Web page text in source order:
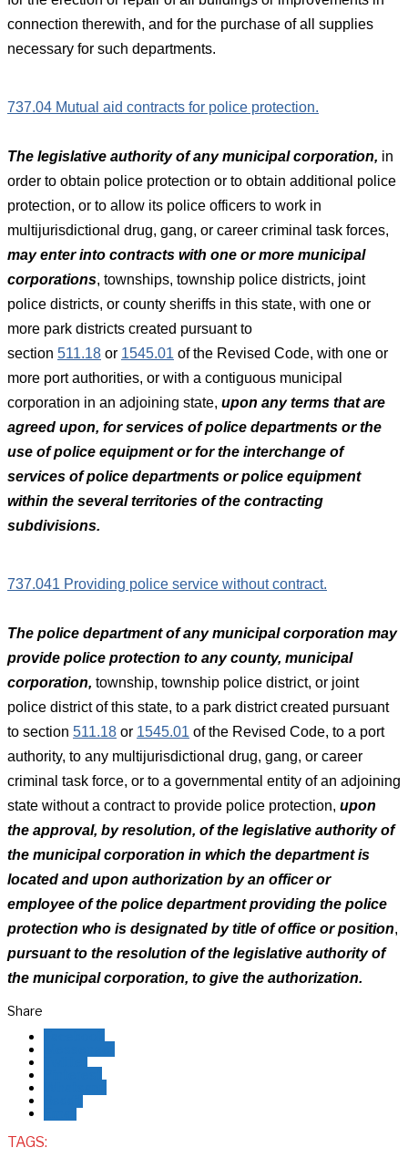
connection therewith, and for the purchase of all supplies
necessary for such departments.
737.04 Mutual aid contracts for police protection.
The legislative authority of any municipal corporation, in
order to obtain police protection or to obtain additional police
protection, or to allow its police officers to work in
multijurisdictional drug, gang, or career criminal task forces,
may enter into contracts with one or more municipal
corporations, townships, township police districts, joint
police districts, or county sheriffs in this state, with one or
more park districts created pursuant to
section 511.18 or 1545.01 of the Revised Code, with one or
more port authorities, or with a contiguous municipal
corporation in an adjoining state, upon any terms that are
agreed upon, for services of police departments or the
use of police equipment or for the interchange of
services of police departments or police equipment
within the several territories of the contracting
subdivisions.
737.041 Providing police service without contract.
The police department of any municipal corporation may
provide police protection to any county, municipal
corporation, township, township police district, or joint
police district of this state, to a park district created pursuant
to section 511.18 or 1545.01 of the Revised Code, to a port
authority, to any multijurisdictional drug, gang, or career
criminal task force, or to a governmental entity of an adjoining
state without a contract to provide police protection, upon
the approval, by resolution, of the legislative authority of
the municipal corporation in which the department is
located and upon authorization by an officer or
employee of the police department providing the police
protection who is designated by title of office or position,
pursuant to the resolution of the legislative authority of
the municipal corporation, to give the authorization.
Share
TAGS: